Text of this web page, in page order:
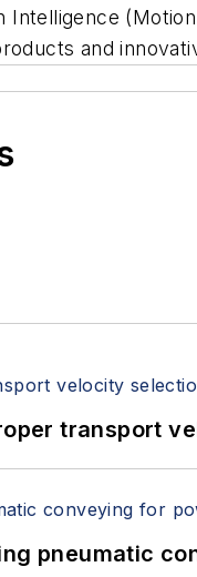
and
transport
pneumatic